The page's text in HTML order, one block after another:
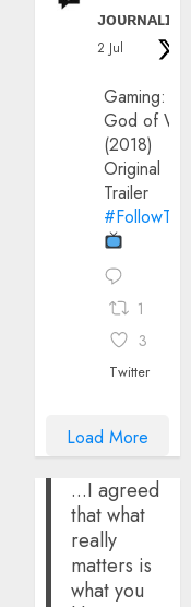
ᴊᴏᴜʀɴᴀʟɪx
2 Jul
Gaming:
God of
(2018)
Original
Trailer
1
3
Twitter
Load More
...I agreed
that what
really
matters is
what you